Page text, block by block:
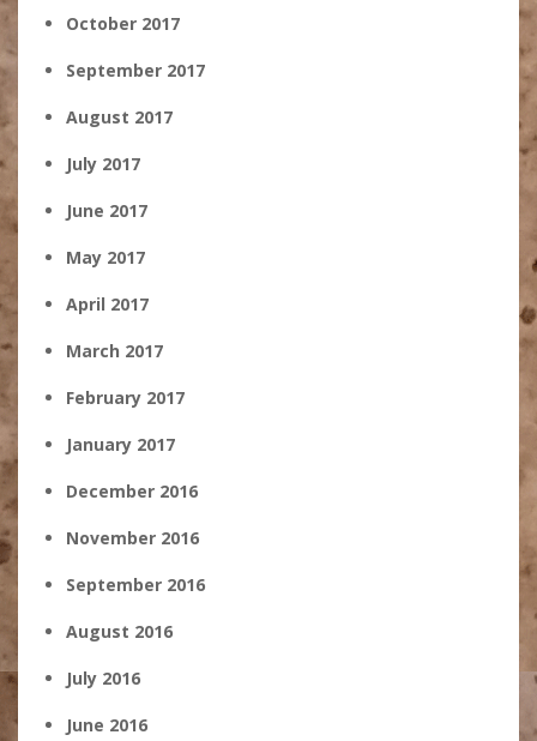
October 2017
September 2017
August 2017
July 2017
June 2017
May 2017
April 2017
March 2017
February 2017
January 2017
December 2016
November 2016
September 2016
August 2016
July 2016
June 2016